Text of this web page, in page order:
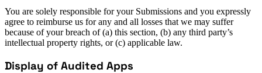
You are solely responsible for your Submissions and you expressly
agree to reimburse us for any and all losses that we may suffer
because of your breach of (a) this section, (b) any third party’s
intellectual property rights, or (c) applicable law.
Display of Audited Apps